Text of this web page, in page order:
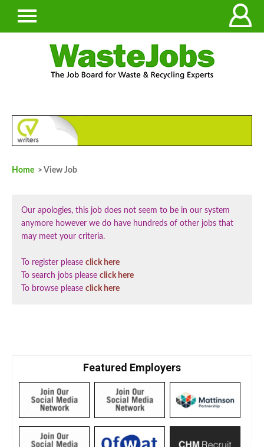
Home > View Job
Our apologies, this job does not seem to be in our system
anymore however we do have hundreds of other jobs that
may meet your criteria.
To register please click here
To search jobs please click here
To browse please click here
Featured Employers